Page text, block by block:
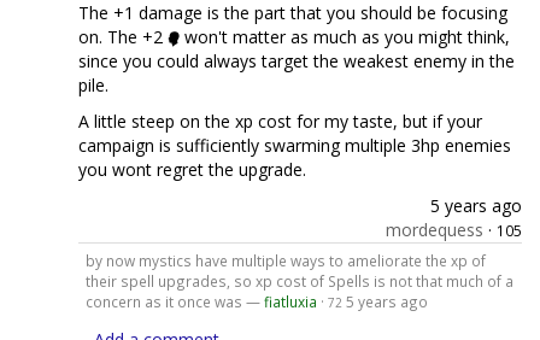
The +1 damage is the part that you should be focusing
on. The +2
won't matter as much as you might think,
since you could always target the weakest enemy in the
pile.
A little steep on the xp cost for my taste, but if your
campaign is sufficiently swarming multiple 3hp enemies
you wont regret the upgrade.
5 years ago
mordequess · 105
by now mystics have multiple ways to ameliorate the xp of
their spell upgrades, so xp cost of Spells is not that much of a
concern as it once was —fiatluxia · 72 5 years ago